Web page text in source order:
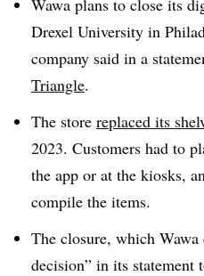
Wawa plans to close its
Drexel University in
company said in a
Triangle.
The store replaced its
2023. Customers had to
the app or at the kiosks,
compile the items.
The closure, which
decision” in its statement